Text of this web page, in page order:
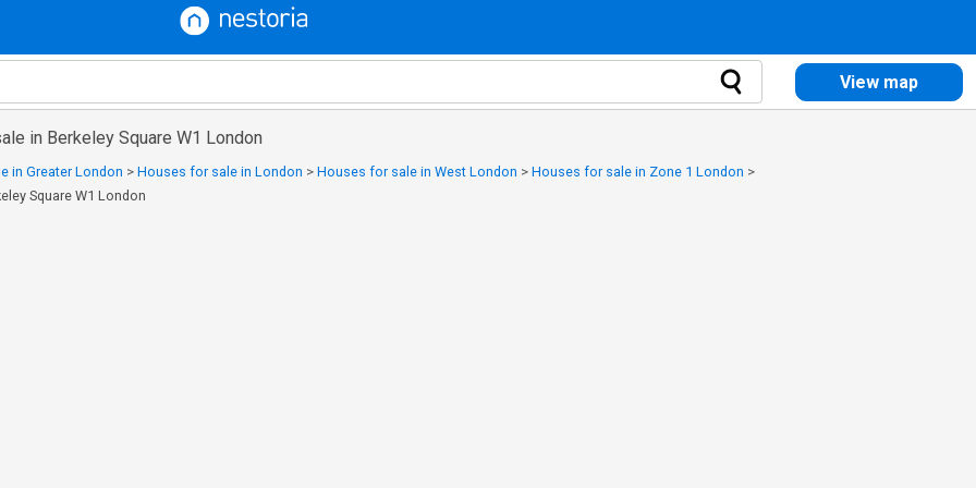
View map
in Berkeley Square W1 London
in Greater London > Houses for sale in London > Houses for sale in West London > Houses for sale in Zone 1 London >
Square W1 London